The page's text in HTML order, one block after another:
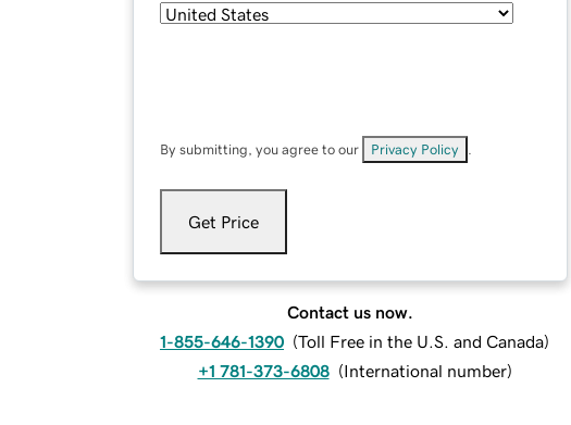
By submitting, you agree to our Privacy Policy
Get Price
Contact us now.
1-855-646-1390 (Toll Free in the U.S. and Canada)
+1 781-373-6808 (International number)